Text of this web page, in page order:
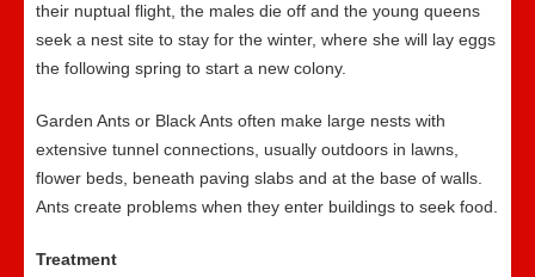
their nuptual flight, the males die off and the young queens
seek a nest site to stay for the winter, where she will lay eggs
the following spring to start a new colony.
Garden Ants or Black Ants often make large nests with
extensive tunnel connections, usually outdoors in lawns,
flower beds, beneath paving slabs and at the base of walls.
Ants create problems when they enter buildings to seek food.
Treatment